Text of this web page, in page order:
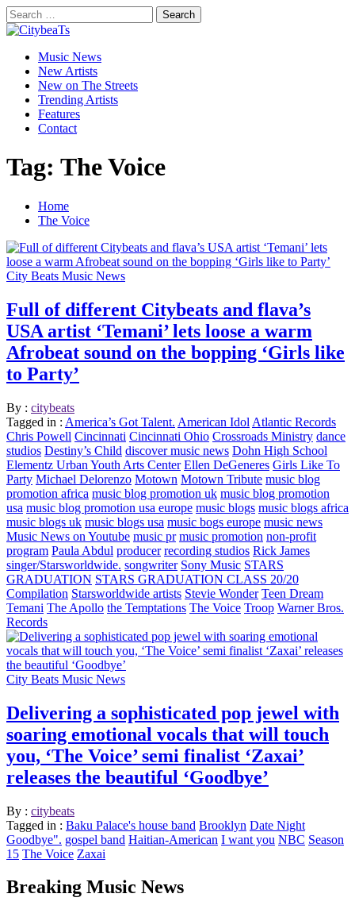
Skip
to
content
Search
for:
CitybeaTs
Global Music News
Primary
Menu
Music News
New Artists
New on The Streets
Trending Artists
Features
Contact
Tag: The Voice
Home
The Voice
City Beats Music News
Full of different Citybeats and flava’s
USA artist ‘Temani’ lets loose a warm
Afrobeat sound on the bopping ‘Girls like
to Party’
By : citybeats
Tagged in : America’s Got Talent. American Idol Atlantic Records
Chris Powell Cincinnati Cincinnati Ohio Crossroads Ministry dance
studios Destiny’s Child discover music news Dohn High School
Elementz Urban Youth Arts Center Ellen DeGeneres Girls Like To
Party Michael Delorenzo Motown Motown Tribute music blog
promotion africa music blog promotion uk music blog promotion
usa music blog promotion usa europe music blogs music blogs africa
music blogs uk music blogs usa music bogs europe music news
Music News on Youtube music pr music promotion non-profit
program Paula Abdul producer recording studios Rick James
singer/Starsworldwide. songwriter Sony Music STARS
GRADUATION STARS GRADUATION CLASS 20/20
Compilation Starsworldwide artists Stevie Wonder Teen Dream
Temani The Apollo the Temptations The Voice Troop Warner Bros.
Records
City Beats Music News
Delivering a sophisticated pop jewel with
soaring emotional vocals that will touch
you, ‘The Voice’ semi finalist ‘Zaxai’
releases the beautiful ‘Goodbye’
By : citybeats
Tagged in : Baku Palace's house band Brooklyn Date Night
Goodbye". gospel band Haitian-American I want you NBC Season
15 The Voice Zaxai
Breaking Music News